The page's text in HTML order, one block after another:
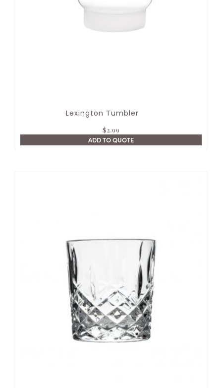
Lexington Tumbler
$2.99
ADD TO QUOTE